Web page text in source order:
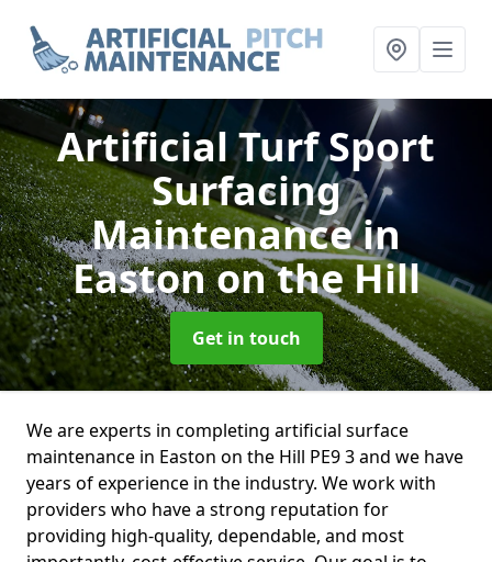
Artificial Turf Sport
Surfacing
Maintenancein
Easton on the Hill
Get in touch
We are experts in completing artificial surface
maintenance in Easton on the Hill PE9 3 and we have
years of experience in the industry. We work with
providers who have a strong reputation for
providing high-quality, dependable, and most